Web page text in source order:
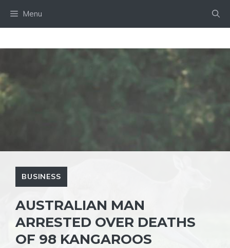
Menu
BUSINESS
AUSTRALIAN MAN
ARRESTED OVER DEATHS
OF 98 KANGAROOS